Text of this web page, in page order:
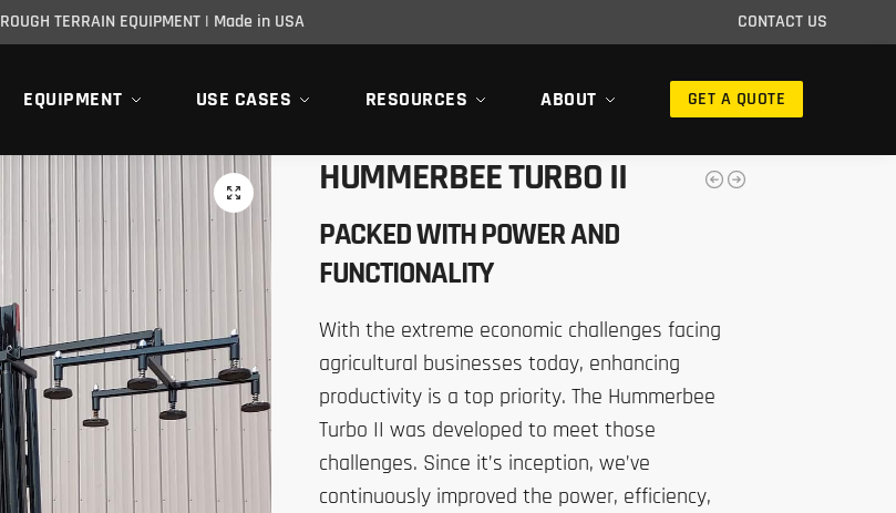
ROUGH TERRAIN EQUIPMENT | Made in USA CONTACT US
EQUIPMENT USE CASES RESOURCES ABOUT GET A QUOTE
HUMMERBEE TURBO II
PACKED WITH POWER AND
FUNCTIONALITY
With the extreme economic challenges facing
agricultural businesses today, enhancing
productivity is a top priority. The Hummerbee
Turbo II was developed to meet those
challenges. Since it’s inception, we’ve
continuously improved the power, efficiency,